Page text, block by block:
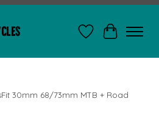
WishlistCart
30mm 68/73mm MTB + Road